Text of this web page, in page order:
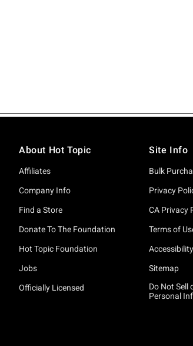
About Hot Topic
Affiliates
Company Info
Find a Store
Donate To The Foundation
Hot Topic Foundation
Jobs
Officially Licensed
Site Info
Bulk
Privacy
CA Privacy
Terms of
Sitemap
Do Not Sell
Personal